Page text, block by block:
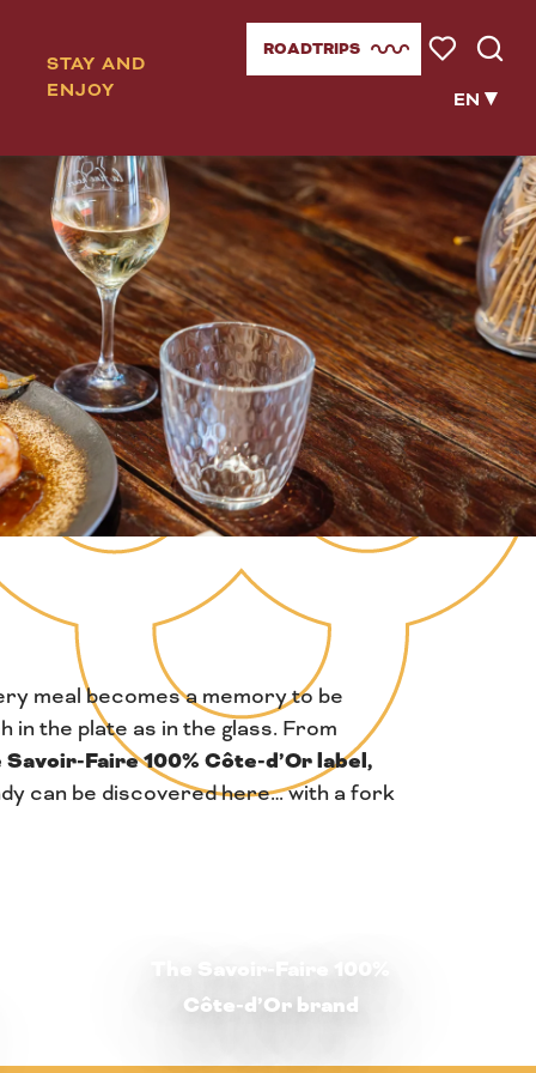
STAY AND
ENJOY
EN
ROADTRIPS
meal becomes a memory to be
in the plate as in the glass. From
Faire 100% Côte-d’Or label,
can be discovered here… with a fork
The Savoir-Faire 100%
Côte-d’Or brand